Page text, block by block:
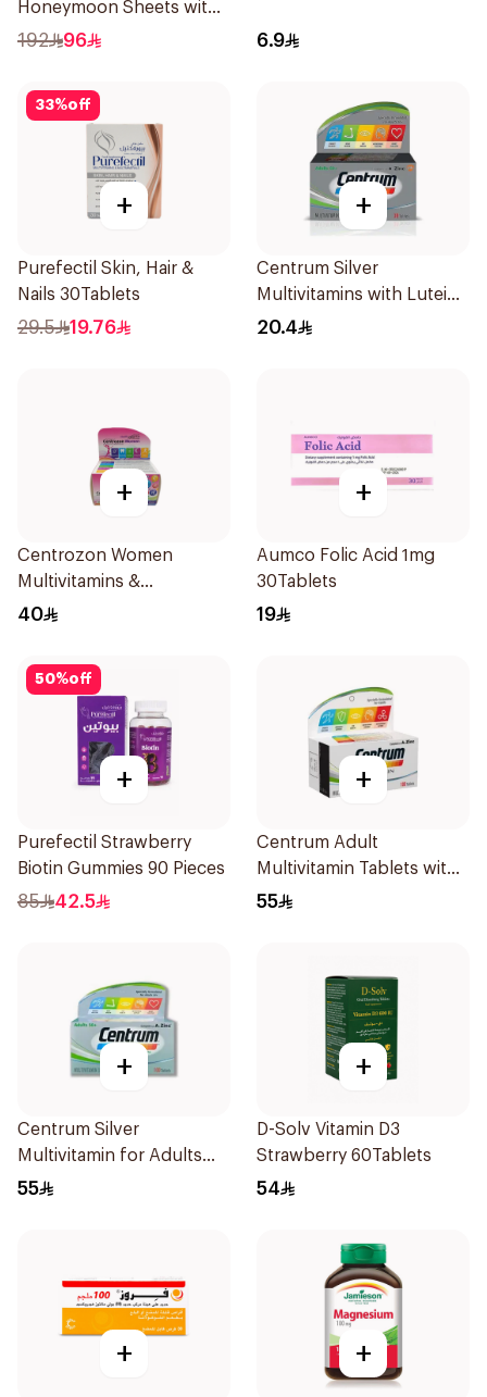
Honeymoon Sheets with
Ginseng & Ginger 12x15g
192 96 6.9
33%off
+
Purefectil Skin, Hair &
Nails 30Tablets
29.5 19.76
+
Centrum Silver
Multivitamins with Lutein
30Tablets
20.4
+
Centrozon Women
Multivitamins &
Multiminerals 30Tablets
40
+
Aumco Folic Acid 1mg
30Tablets
19
50%off
+
Purefectil Strawberry
Biotin Gummies 90 Pieces
85 42.5
+
Centrum Adult
Multivitamin Tablets with
Lutein 100Tablets
55
+
Centrum Silver
Multivitamin for Adults
50+ 100Tablets
55
+
D-Solv Vitamin D3
Strawberry 60Tablets
54
+ +